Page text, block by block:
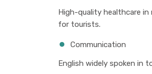
High-quality healthcare
for tourists.
Communication
English widely spoken in